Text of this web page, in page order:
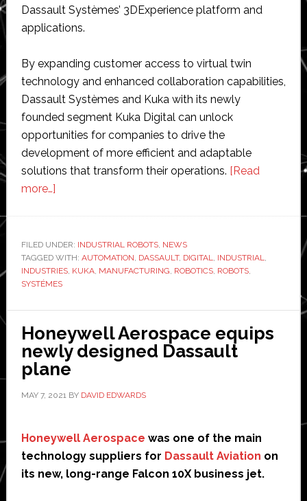
Dassault Systèmes’ 3DExperience platform and
applications.
By expanding customer access to virtual twin
technology and enhanced collaboration capabilities,
Dassault Systèmes and Kuka with its newly
founded segment Kuka Digital can unlock
opportunities for companies to drive the
development of more efficient and adaptable
solutions that transform their operations. [Read
more…]about
and
Kuka
partner
boost
robotics
and
automation
FILED UNDER: INDUSTRIAL ROBOTS, NEWS
TAGGED WITH: AUTOMATION, DASSAULT, DIGITAL, INDUSTRIAL,
INDUSTRIES, KUKA, MANUFACTURING, ROBOTICS, ROBOTS,
SYSTÉMES
Honeywell Aerospace equips
newly designed Dassault
plane
MAY 7, 2021BY DAVID EDWARDS
Honeywell Aerospace was one of the main
technology suppliers for Dassault Aviation on
its new, long-range Falcon 10X business jet.